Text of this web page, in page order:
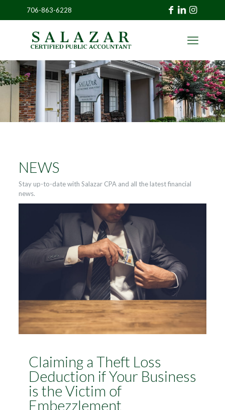
706-863-6228
NEWS
Stay up-to-date with Salazar CPA and all the latest financial
news.
Claiming a Theft Loss
Deduction if Your Business
is the Victim of
Embezzlement